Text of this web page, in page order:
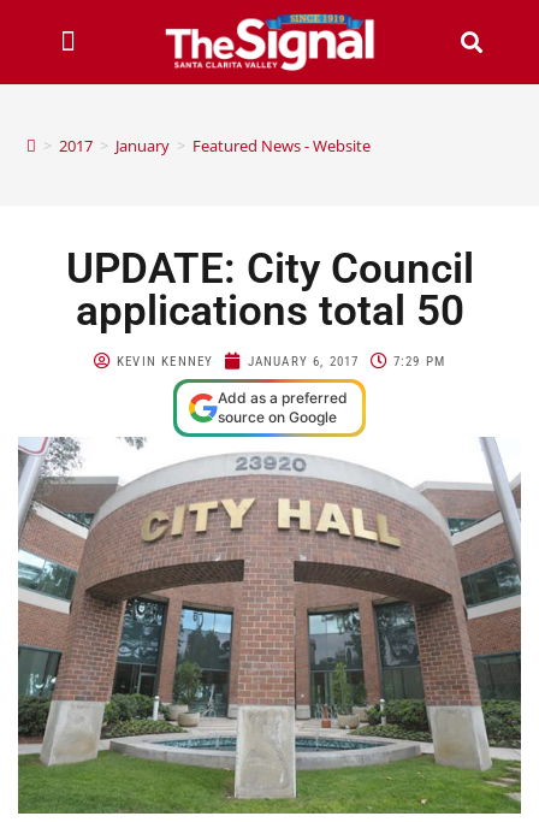
> 2017 > January > Featured News - Website
UPDATE: City Council
applications total 50
KEVIN KENNEY JANUARY 6, 2017 7:29 PM
Add as a preferred
source on Google